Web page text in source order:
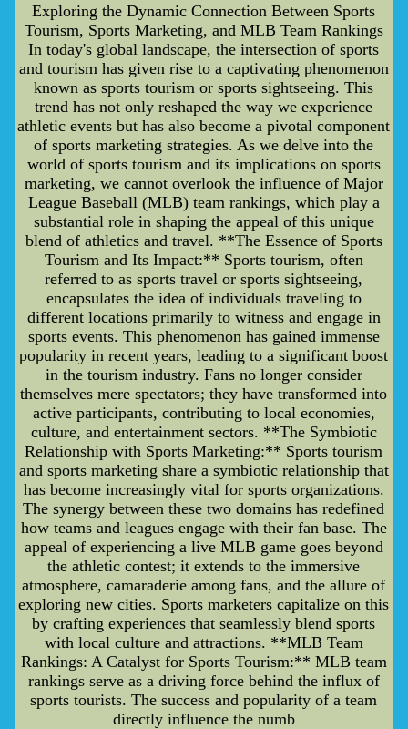
Exploring the Dynamic Connection Between Sports
Tourism, Sports Marketing, and MLB Team Rankings
In today's global landscape, the intersection of sports
and tourism has given rise to a captivating phenomenon
known as sports tourism or sports sightseeing. This
trend has not only reshaped the way we experience
athletic events but has also become a pivotal component
of sports marketing strategies. As we delve into the
world of sports tourism and its implications on sports
marketing, we cannot overlook the influence of Major
League Baseball (MLB) team rankings, which play a
substantial role in shaping the appeal of this unique
blend of athletics and travel. **The Essence of Sports
Tourism and Its Impact:** Sports tourism, often
referred to as sports travel or sports sightseeing,
encapsulates the idea of individuals traveling to
different locations primarily to witness and engage in
sports events. This phenomenon has gained immense
popularity in recent years, leading to a significant boost
in the tourism industry. Fans no longer consider
themselves mere spectators; they have transformed into
active participants, contributing to local economies,
culture, and entertainment sectors. **The Symbiotic
Relationship with Sports Marketing:** Sports tourism
and sports marketing share a symbiotic relationship that
has become increasingly vital for sports organizations.
The synergy between these two domains has redefined
how teams and leagues engage with their fan base. The
appeal of experiencing a live MLB game goes beyond
the athletic contest; it extends to the immersive
atmosphere, camaraderie among fans, and the allure of
exploring new cities. Sports marketers capitalize on this
by crafting experiences that seamlessly blend sports
with local culture and attractions. **MLB Team
Rankings: A Catalyst for Sports Tourism:** MLB team
rankings serve as a driving force behind the influx of
sports tourists. The success and popularity of a team
directly influence the numb